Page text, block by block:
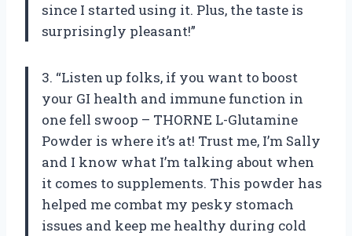
since I started using it. Plus, the taste is
surprisingly pleasant!”
3. “Listen up folks, if you want to boost
your GI health and immune function in
one fell swoop – THORNE L-Glutamine
Powder is where it’s at! Trust me, I’m Sally
and I know what I’m talking about when
it comes to supplements. This powder has
helped me combat my pesky stomach
issues and keep me healthy during cold